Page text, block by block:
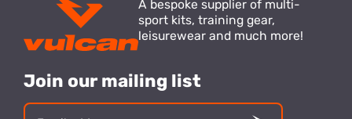
A bespoke supplier of multi-
sport kits, training gear,
leisurewear and much more!
Join our mailing list